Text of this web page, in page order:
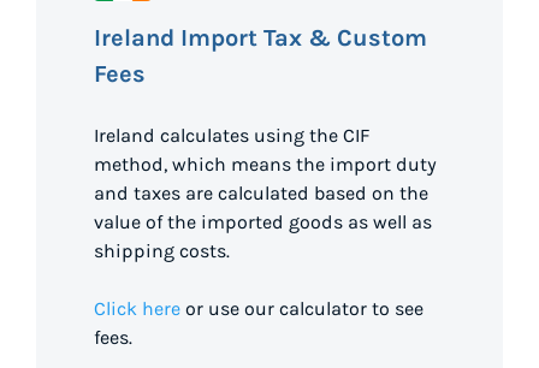
Ireland Import Tax & Custom
Fees
Ireland calculates using the CIF
method, which means the import duty
and taxes are calculated based on the
value of the imported goods as well as
shipping costs.
Click here or use our calculator to see
fees.